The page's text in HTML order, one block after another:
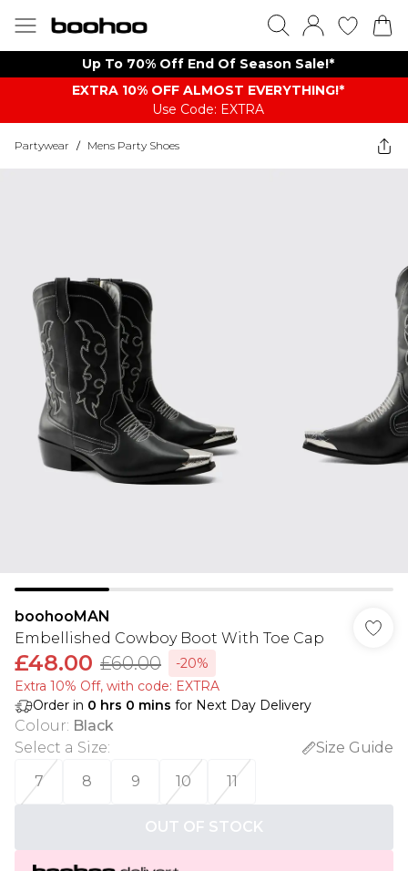
Up To 70% Off End Of Season Sale!*
EXTRA 10% OFF ALMOST EVERYTHING​​​!*
Use Code: EXTRA
Partywear / Mens Party Shoes
boohooMAN
Embellished Cowboy Boot With Toe Cap
£48.00 £60.00
-20%
Extra 10% Off, with code: EXTRA
Order in 0 hrs 0 mins for Next Day Delivery
Colour: Black
Select a Size:
Size Guide
7
8 9 10 11
OUT OF STOCK